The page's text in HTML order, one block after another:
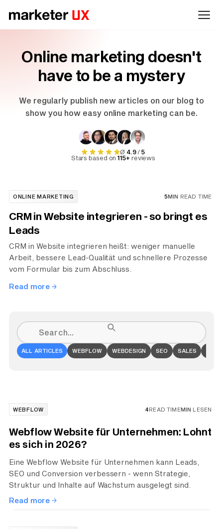
Online marketing doesn't
have to be a mystery
We regularly publish new articles on our blog to
show you how easy online marketing can be.
Ø 4.9/5
Stars based on 115+ reviews
ONLINE MARKETING 5MIN READ TIME
CRM in Website integrieren - so bringt es
Leads
CRM in Website integrieren heißt: weniger manuelle
Arbeit, bessere Lead-Qualität und schnellere Prozesse
vom Formular bis zum Abschluss.
Read more
ALL ARTICLES WEBFLOW WEBDESIGN SEO SALES
WEBFLOW 4READ TIMEMIN LESEN
Webflow Website für Unternehmen: Lohnt
es sich in 2026?
Eine Webflow Website für Unternehmen kann Leads,
SEO und Conversion verbessern - wenn Strategie,
Struktur und Inhalte auf Wachstum ausgelegt sind.
Read more